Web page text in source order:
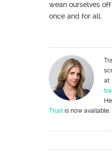
wean ourselves
once and for all.
at
Trust is now available.